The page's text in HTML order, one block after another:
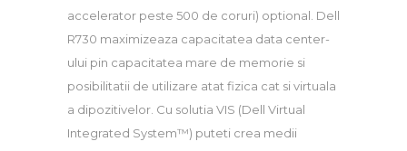
accelerator peste 500 de coruri) optional. Dell
R730 maximizeaza capacitatea data center-
ului pin capacitatea mare de memorie si
posibilitatii de utilizare atat fizica cat si virtuala
a dipozitivelor. Cu solutia VIS (Dell Virtual
Integrated System™) puteti crea medii